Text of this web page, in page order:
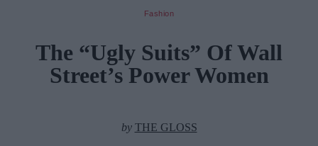
Fashion
The “Ugly Suits” Of Wall
Street’s Power Women
by THE GLOSS